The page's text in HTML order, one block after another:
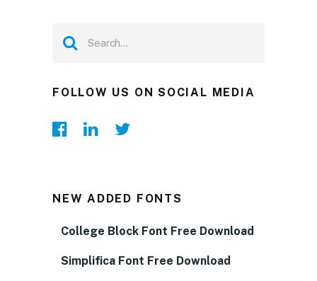
FOLLOW US ON SOCIAL MEDIA
NEW ADDED FONTS
College Block Font Free Download
Simplifica Font Free Download